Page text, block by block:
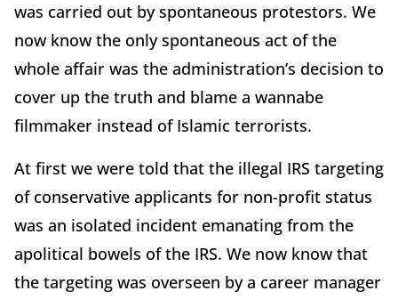
was carried out by spontaneous protestors. We
now know the only spontaneous act of the
whole affair was the administration’s decision to
cover up the truth and blame a wannabe
filmmaker instead of Islamic terrorists.
At first we were told that the illegal IRS targeting
of conservative applicants for non-profit status
was an isolated incident emanating from the
apolitical bowels of the IRS. We now know that
the targeting was overseen by a career manager